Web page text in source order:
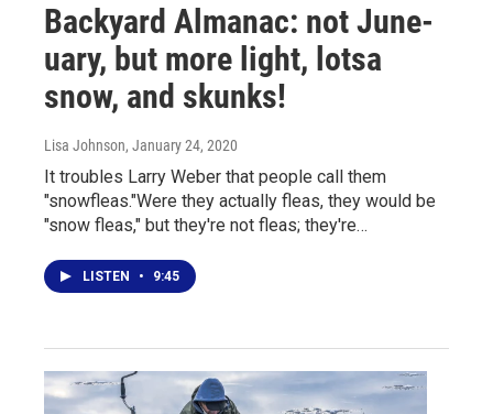
Backyard Almanac: not June-
uary, but more light, lotsa
snow, and skunks!
Lisa Johnson, January 24, 2020
It troubles Larry Weber that people call them
"snowfleas."Were they actually fleas, they would be
"snow fleas," but they're not fleas; they're…
LISTEN • 9:45